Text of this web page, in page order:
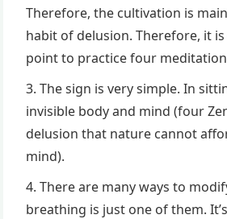
Therefore, the cultivation is
habit of delusion. Therefore, it
point to practice four
The sign is very simple. In
invisible body and mind (four
delusion that nature cannot
mind).
There are many ways to
breathing is just one of them.